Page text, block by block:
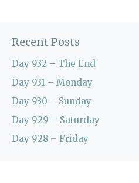
Recent Posts
Day 932 – The End
Day 931 – Monday
Day 930 – Sunday
Day 929 – Saturday
Day 928 – Friday